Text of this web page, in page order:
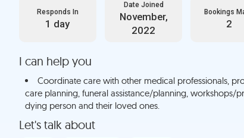
Responds In
1 day
Date Joined
November,
2022
Bookings
2
I can help you
Coordinate care with other medical professionals,
care planning, funeral assistance/planning, workshops/
dying person and their loved ones.
Let's talk about